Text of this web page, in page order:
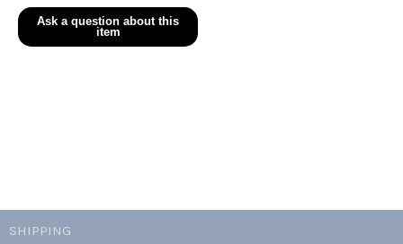
orange
raffia
purse
SHIPPING